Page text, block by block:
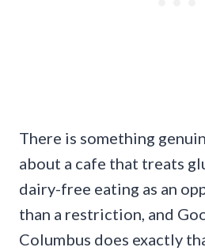
There is something
about a cafe that treats
dairy-free eating as an
than a restriction, and
Columbus does exactly